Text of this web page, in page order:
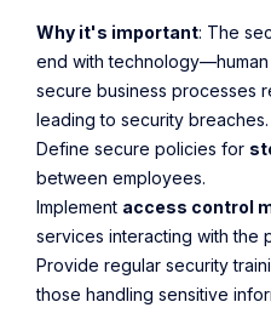
Why it's important: The
end with
secure business processes
leading to security breaches.
Define secure policies for
between employees.
Implement access control
services interacting with the
Provide regular security
those handling sensitive